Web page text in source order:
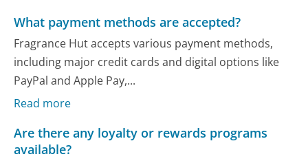
What payment methods are accepted?
Fragrance Hut accepts various payment methods,
including major credit cards and digital options like
PayPal and Apple Pay,...
Read more
Are there any loyalty or rewards programs
available?